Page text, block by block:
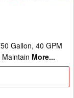
Gallon, 40 GPM
More...